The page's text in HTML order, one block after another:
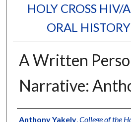
HOLY CROSS HIV/
ORAL
A Written
Narrative:
Authors
Anthony Yakely, College of the